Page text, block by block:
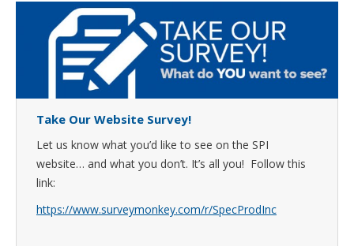
Take Our Website Survey!
Let us know what you’d like to see on the SPI
website… and what you don’t. It’s all you! Follow this
link:
https://www.surveymonkey.com/r/SpecProdInc